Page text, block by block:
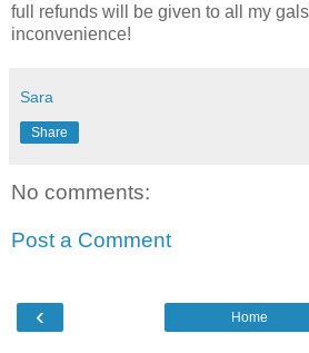
full refunds will be given to all my
inconvenience!
Sara
Share
No comments:
Post a Comment
‹ Home